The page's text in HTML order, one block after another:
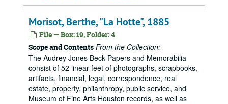
Morisot, Berthe, "La Hotte", 1885
File — Box: 19, Folder: 4
Scope and Contents From the Collection:
The Audrey Jones Beck Papers and Memorabilia
consist of 52 linear feet of photographs, scrapbooks,
artifacts, financial, legal, correspondence, real
estate, property, philanthropy, public service, and
Museum of Fine Arts Houston records, as well as